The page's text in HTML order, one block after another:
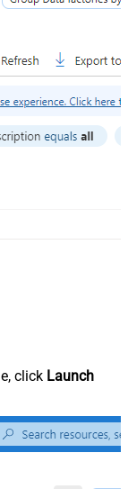
click Launch